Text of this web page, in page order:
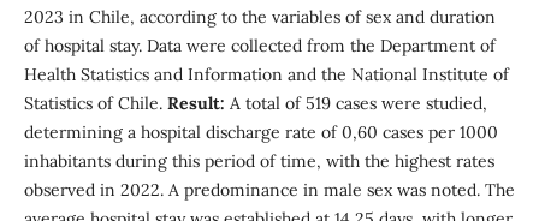
2023 in Chile, according to the variables of sex and duration
of hospital stay. Data were collected from the Department of
Health Statistics and Information and the National Institute of
Statistics of Chile. Result: A total of 519 cases were studied,
determining a hospital discharge rate of 0,60 cases per 1000
inhabitants during this period of time, with the highest rates
observed in 2022. A predominance in male sex was noted. The